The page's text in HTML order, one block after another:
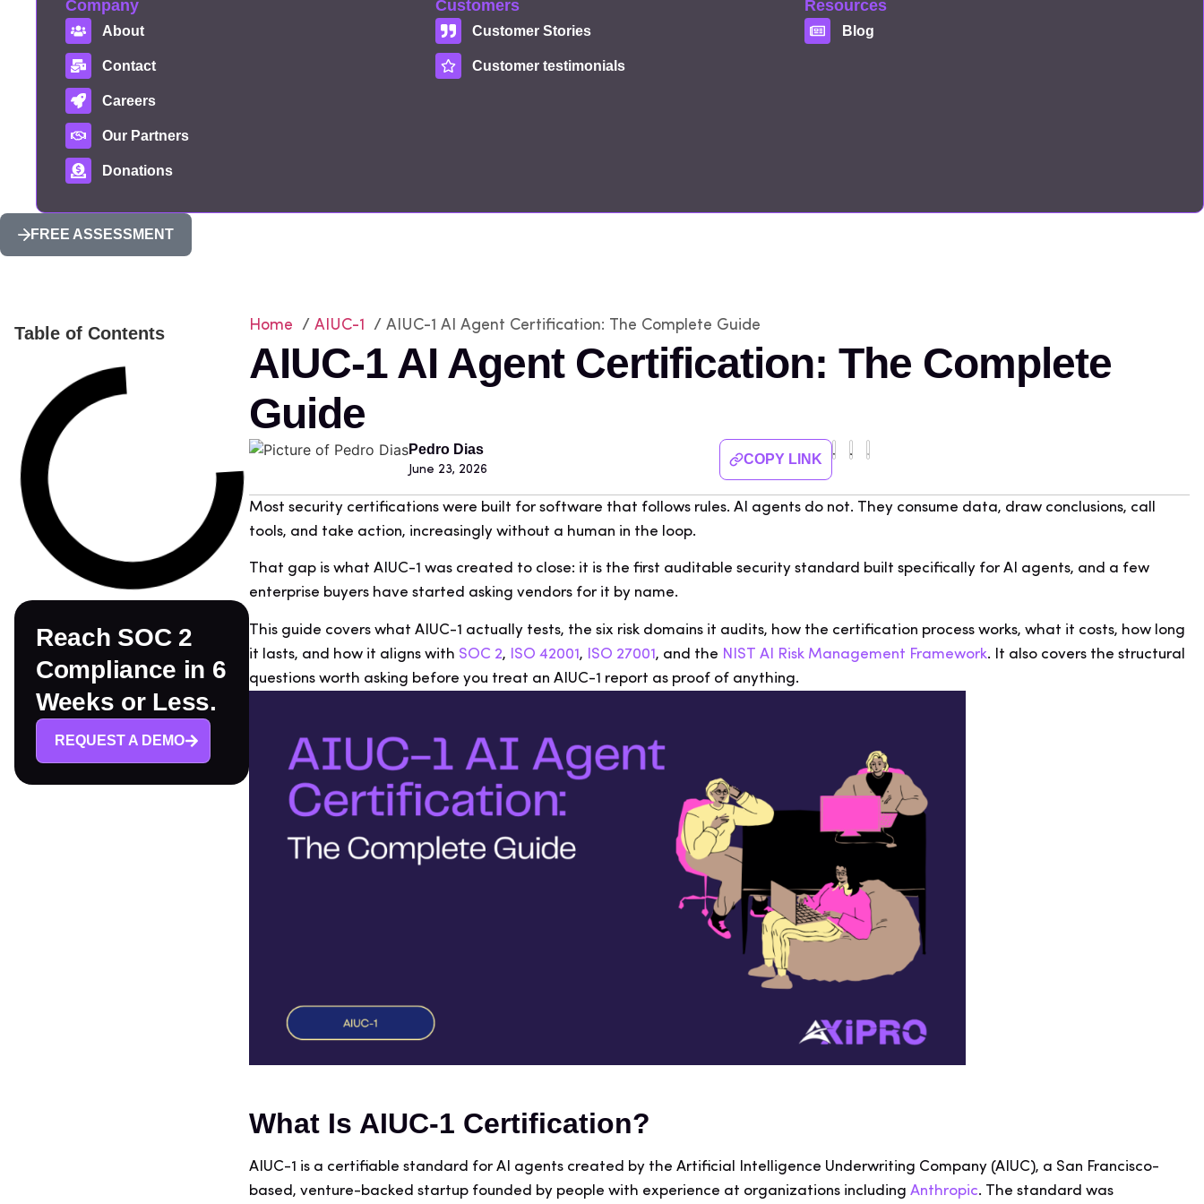
Company
About
Contact
Careers
Our Partners
Donations
Customers
Customer Stories
Customer testimonials
Resources
Blog
FREE ASSESSMENT
Table of Contents
Reach SOC 2
Compliance in 6
Weeks or Less.
REQUEST A DEMO
Home /AIUC-1 / AIUC-1 AI Agent Certification: The Complete Guide
AIUC-1 AI Agent Certification: The Complete
Guide
Pedro Dias
June 23, 2026
COPY LINK
Most security certifications were built for software that follows rules. AI agents do not. They consume data, draw conclusions, call
tools, and take action, increasingly without a human in the loop.
That gap is what AIUC-1 was created to close: it is the first auditable security standard built specifically for AI agents, and a few
enterprise buyers have started asking vendors for it by name.
This guide covers what AIUC-1 actually tests, the six risk domains it audits, how the certification process works, what it costs, how long
it lasts, and how it aligns with SOC 2, ISO 42001, ISO 27001, and the NIST AI Risk Management Framework. It also covers the structural
questions worth asking before you treat an AIUC-1 report as proof of anything.
What Is AIUC-1 Certification?
AIUC-1 is a certifiable standard for AI agents created by the Artificial Intelligence Underwriting Company (AIUC), a San Francisco-
based, venture-backed startup founded by people with experience at organizations includingAnthropic. The standard was